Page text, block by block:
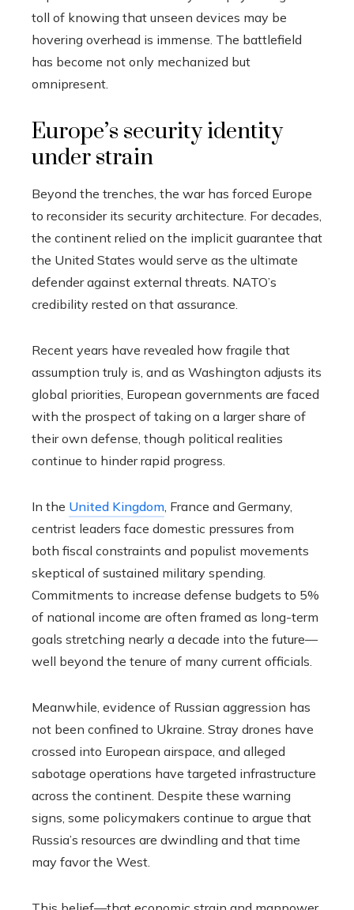
toll of knowing that unseen devices may be
hovering overhead is immense. The battlefield
has become not only mechanized but
omnipresent.
Europe’s security identity
under strain
Beyond the trenches, the war has forced Europe
to reconsider its security architecture. For decades,
the continent relied on the implicit guarantee that
the United States would serve as the ultimate
defender against external threats. NATO’s
credibility rested on that assurance.
Recent years have revealed how fragile that
assumption truly is, and as Washington adjusts its
global priorities, European governments are faced
with the prospect of taking on a larger share of
their own defense, though political realities
continue to hinder rapid progress.
In the United Kingdom, France and Germany,
centrist leaders face domestic pressures from
both fiscal constraints and populist movements
skeptical of sustained military spending.
Commitments to increase defense budgets to 5%
of national income are often framed as long-term
goals stretching nearly a decade into the future—
well beyond the tenure of many current officials.
Meanwhile, evidence of Russian aggression has
not been confined to Ukraine. Stray drones have
crossed into European airspace, and alleged
sabotage operations have targeted infrastructure
across the continent. Despite these warning
signs, some policymakers continue to argue that
Russia’s resources are dwindling and that time
may favor the West.